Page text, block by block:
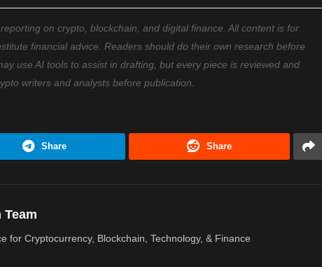
on crypto, blockchain, and digital finance. All content is for
financial advice. Readers should do their own research before
use AI tools to assist in drafting, but every piece is reviewed and
writers and analysts before publication.
Share Share
for Cryptocurrency, Blockchain, Technology, & Finance